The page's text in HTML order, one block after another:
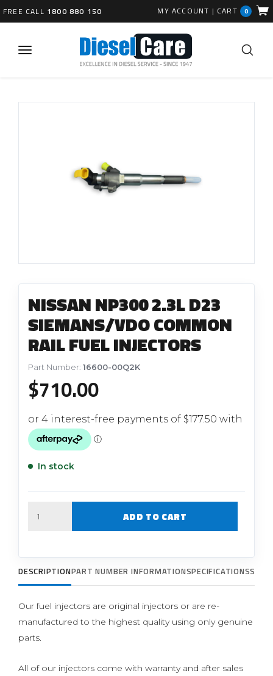
FREE CALL 1800 880 150 MY ACCOUNT | CART 0
NISSAN NP300 2.3L D23
SIEMANS/VDO COMMON
RAIL FUEL INJECTORS
Part Number:16600-00Q2K
$710.00
In stock
ADD TO CART
DESCRIPTIONPART NUMBER INFORMATIONSPECIFICATIONS
Our fuel injectors are original injectors or are re-
manufactured to the highest quality using only genuine
parts.
All of our injectors come with warranty and after sales